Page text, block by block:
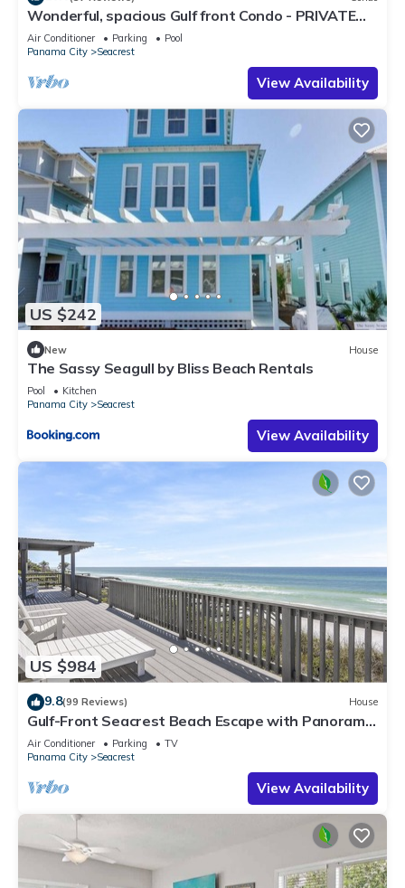
Wonderful, spacious Gulf front Condo - PRIVATE
BEACH - 2 balconies overlook Gulf
Air Conditioner Parking
Pool
Panama City
Seacrest
View Availability
US $242
New House
The Sassy Seagull by Bliss Beach Rentals
Pool
Kitchen
Panama City
Seacrest
View Availability
US $984
9.8(99 Reviews) House
Gulf-Front Seacrest Beach Escape with Panoramic
Views & Private Beach Access
Air Conditioner Parking
TV
Panama City
Seacrest
View Availability